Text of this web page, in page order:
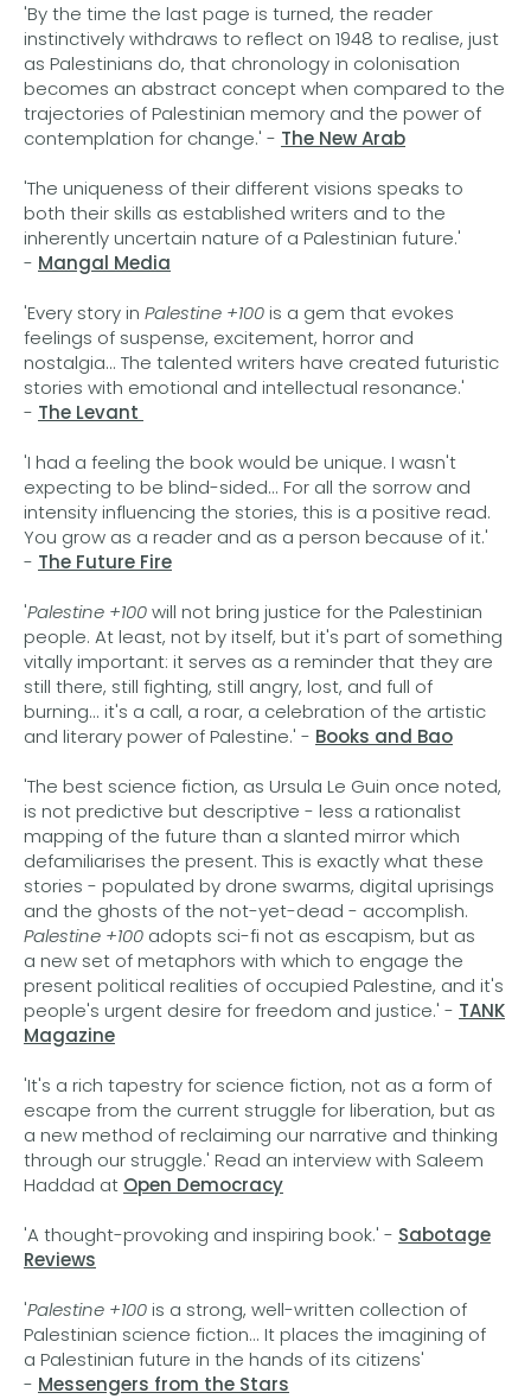
'By the time the last page is turned, the reader
instinctively withdraws to reflect on 1948 to realise, just
as Palestinians do, that chronology in colonisation
becomes an abstract concept when compared to the
trajectories of Palestinian memory and the power of
contemplation for change.' - The New Arab
'The uniqueness of their different visions speaks to
both their skills as established writers and to the
inherently uncertain nature of a Palestinian future.'
- Mangal Media
'Every story in Palestine +100is a gem that evokes
feelings of suspense, excitement, horror and
nostalgia... The talented writers have created futuristic
stories with emotional and intellectual resonance.'
- The Levant
'I had a feeling the book would be unique. I wasn't
expecting to be blind-sided... For all the sorrow and
intensity influencing the stories, this is a positive read.
You grow as a reader and as a person because of it.'
- The Future Fire
'Palestine +100will not bring justice for the Palestinian
people. At least, not by itself, but it's part of something
vitally important: it serves as a reminder that they are
still there, still fighting, still angry, lost, and full of
burning... it's a call, a roar, a celebration of the artistic
and literary power of Palestine.' - Books and Bao
'The best science fiction, as Ursula Le Guin once noted,
is not predictive but descriptive - less a rationalist
mapping of the future than a slanted mirror which
defamiliarises the present. This is exactly what these
stories - populated by drone swarms, digital uprisings
and the ghosts of the not-yet-dead - accomplish.
Palestine +100 adopts sci-fi not as escapism, but as
a new set of metaphors with which to engage the
present political realities of occupied Palestine, and it's
people's urgent desire for freedom and justice.' - TANK
Magazine
'It's a rich tapestry for science fiction, not as a form of
escape from the current struggle for liberation, but as
a new method of reclaiming our narrative and thinking
through our struggle.' Read an interview with Saleem
Haddad at Open Democracy
'A thought-provoking and inspiring book.' - Sabotage
Reviews
'Palestine +100is a strong, well-written collection of
Palestinian science fiction... It places the imagining of
a Palestinian future in the hands of its citizens'
- Messengers from the Stars